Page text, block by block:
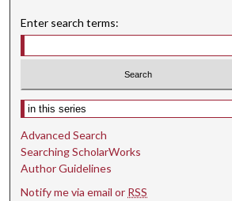
e
o
d
s
Enter search terms:
Select context to search:
Advanced Search
Searching ScholarWorks
Author Guidelines
Notify me via email or RSS